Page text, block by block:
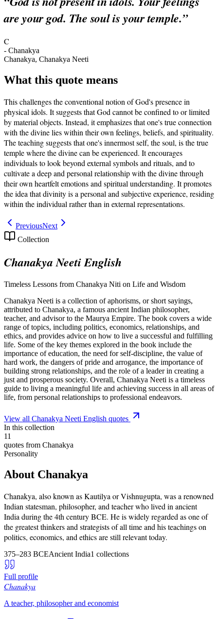
are your god. The soul is your temple.”
C
- Chanakya
Chanakya, Chanakya Neeti
What this quote means
This challenges the conventional notion of God's presence in
physical idols. It suggests that God cannot be confined to or limited
by material objects. Instead, it emphasizes that one's true connection
with the divine lies within their own feelings, beliefs, and spirituality.
The teaching suggests that one's innermost self, the soul, is the true
temple where the divine can be experienced. It encourages
individuals to look beyond external symbols and rituals, and to
cultivate a deep and personal relationship with the divine through
their own heartfelt emotions and spiritual understanding. It promotes
the idea that divinity is a personal and subjective experience, residing
within the individual rather than in external representations.
PreviousNext
Collection
Chanakya Neeti English
Timeless Lessons from Chanakya Niti on Life and Wisdom
Chanakya Neeti is a collection of aphorisms, or short sayings,
attributed to Chanakya, a famous ancient Indian philosopher,
teacher, and advisor to the Maurya Empire. The book covers a wide
range of topics, including politics, economics, relationships, and
ethics, and provides advice on how to live a successful and fulfilling
life. Some of the key themes explored in the book include the
importance of education, the need for self-discipline, the value of
hard work, the dangers of pride and arrogance, the importance of
building strong relationships, and the role of a leader in creating a
just and prosperous society. Overall, Chanakya Neeti is a timeless
guide to living a meaningful life and achieving success in all areas of
life, from personal relationships to professional endeavors.
View all Chanakya Neeti English quotes
In this collection
11
quotes from Chanakya
Personality
About Chanakya
Chanakya, also known as Kautilya or Vishnugupta, was a renowned
Indian statesman, philosopher, and teacher who lived in ancient
India during the 4th century BCE. He is widely regarded as one of
the greatest thinkers and strategists of all time and his teachings on
politics, economics, and ethics are still relevant today.
375–283 BCEAncient India1 collections
Full profile
Chanakya
A teacher, philosopher and economist